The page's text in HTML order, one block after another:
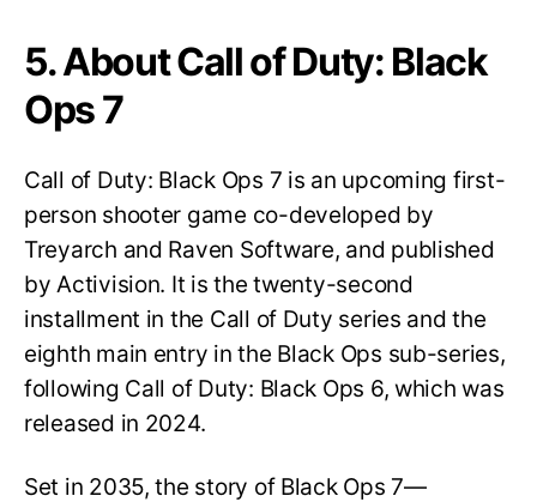
5. About Call of Duty: Black
Ops 7
Call of Duty: Black Ops 7 is an upcoming first-
person shooter game co-developed by
Treyarch and Raven Software, and published
by Activision. It is the twenty-second
installment in the Call of Duty series and the
eighth main entry in the Black Ops sub-series,
following Call of Duty: Black Ops 6, which was
released in 2024.
Set in 2035, the story of Black Ops 7—